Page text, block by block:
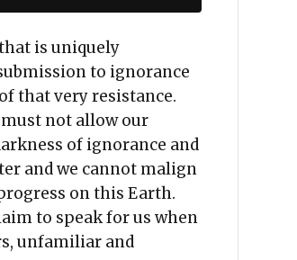
is uniquely
to ignorance
that very resistance.
not allow our
of ignorance and
and we cannot malign
on this Earth.
to speak for us when
unfamiliar and